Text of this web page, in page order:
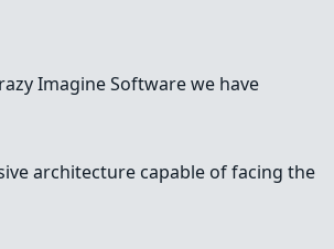
Imagine Software we have
architecture capable of facing the